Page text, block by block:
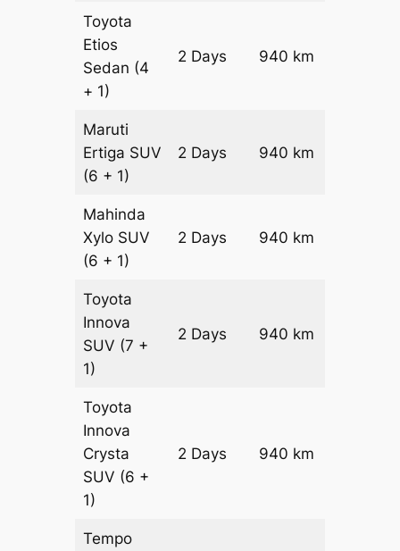
Toyota
Etios
Sedan (4
+ 1)
2 Days 940 km
Maruti
Ertiga SUV
(6 + 1)
2 Days 940 km
Mahinda
Xylo SUV
(6 + 1)
2 Days 940 km
Toyota
Innova
SUV (7 +
1)
2 Days 940 km
Toyota
Innova
Crysta
SUV (6 +
1)
2 Days 940 km
Tempo